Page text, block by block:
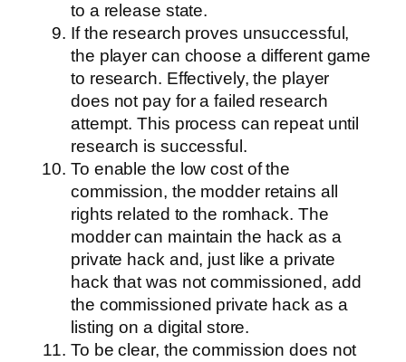
to a release state.
If the research proves unsuccessful,
the player can choose a different game
to research. Effectively, the player
does not pay for a failed research
attempt. This process can repeat until
research is successful.
To enable the low cost of the
commission, the modder retains all
rights related to the romhack. The
modder can maintain the hack as a
private hack and, just like a private
hack that was not commissioned, add
the commissioned private hack as a
listing on a digital store.
To be clear, the commission does not